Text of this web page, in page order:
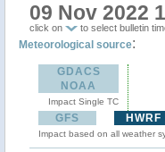
09 Nov 2022
click on to select bulletin
Meteorological source:
GDACS
NOAA
Impact Single TC
GFS HWRF
Impact based on all weather